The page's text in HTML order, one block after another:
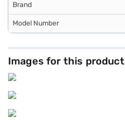
Brand
Model Number
Images for this product